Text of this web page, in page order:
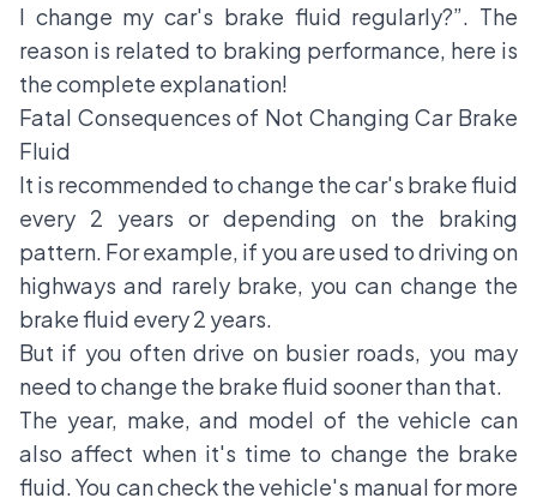
I change my car's brake fluid regularly?”. The
reason is related to braking performance, here is
the complete explanation!
Fatal Consequences of Not Changing Car Brake
Fluid
It is recommended to change the car's brake fluid
every 2 years or depending on the braking
pattern. For example, if you are used to driving on
highways and rarely brake, you can change the
brake fluid every 2 years.
But if you often drive on busier roads, you may
need to change the brake fluid sooner than that.
The year, make, and model of the vehicle can
also affect when it's time to change the brake
fluid. You can check the vehicle's manual for more